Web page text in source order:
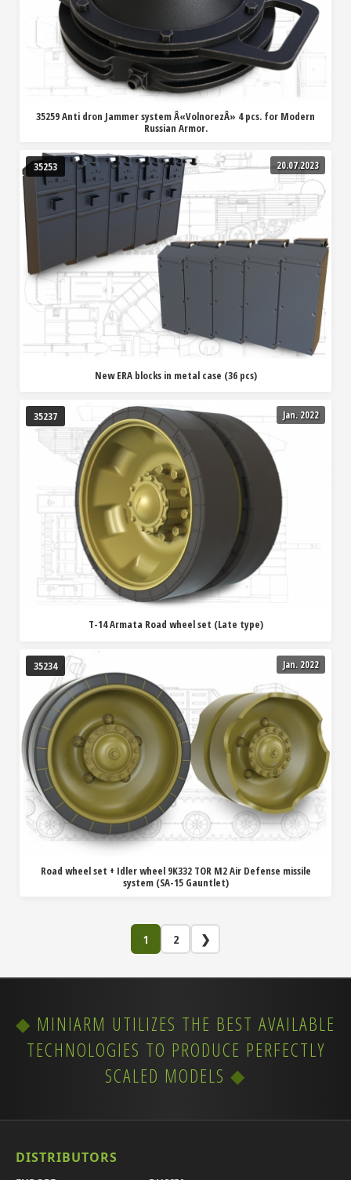
35259 Anti dron Jammer system Â«VolnorezÂ» 4 pcs. for Modern
Russian Armor.
35253 20.07.2023
New ERA blocks in metal case (36 pcs)
35237 Jan. 2022
T-14 Armata Road wheel set (Late type)
35234 Jan. 2022
Road wheel set + Idler wheel 9K332 TOR M2 Air Defense missile
system (SA-15 Gauntlet)
1 2 ❯
MINIARM UTILIZES THE BEST AVAILABLE
TECHNOLOGIES TO PRODUCE PERFECTLY
SCALED MODELS
DISTRIBUTORS